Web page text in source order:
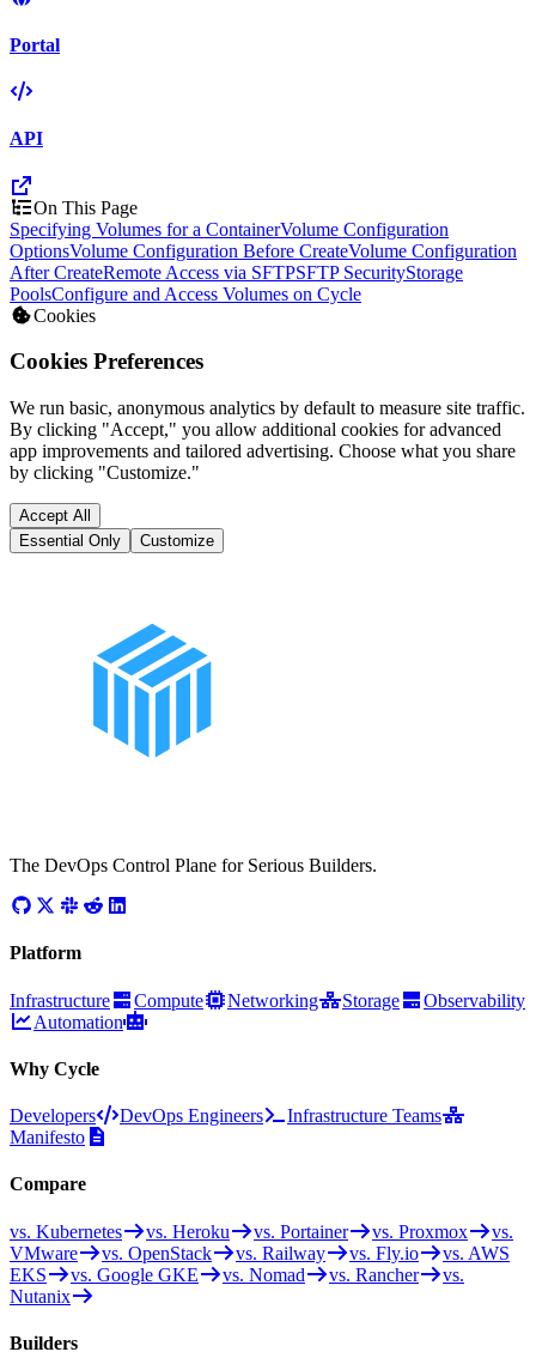
Portal
API
On This Page
Specifying Volumes for a ContainerVolume Configuration
OptionsVolume Configuration Before CreateVolume Configuration
After CreateRemote Access via SFTPSFTP SecurityStorage
PoolsConfigure and Access Volumes on Cycle
Cookies
Cookies Preferences
We run basic, anonymous analytics by default to measure site traffic.
By clicking "Accept," you allow additional cookies for advanced
app improvements and tailored advertising. Choose what you share
by clicking "Customize."
Accept All
Essential Only
Customize
The DevOps Control Plane for Serious Builders.
Platform
Infrastructure Compute Networking Storage
Observability
Automation
Why Cycle
Developers DevOps Engineers
Infrastructure Teams
Manifesto
Compare
vs. Kubernetes vs. Heroku vs. Portainer vs. Proxmox
vs.
VMware
vs. OpenStack vs. Railway vs. Fly.io
vs. AWS
EKS
vs. Google GKE vs. Nomad vs. Rancher
vs.
Nutanix
Builders